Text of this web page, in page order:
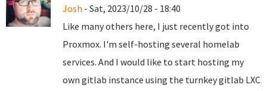
Josh - Sat, 2023/10/28 - 18:40
Like many others here, I just recently got into
Proxmox. I'm self-hosting several homelab
services. And I would like to start hosting my
own gitlab instance using the turnkey gitlab LXC